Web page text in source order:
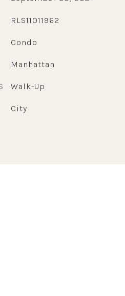
RLS11011962
Condo
Manhattan
Walk-Up
City